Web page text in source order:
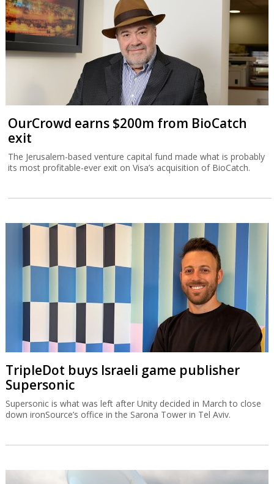
OurCrowd earns $200m from BioCatch
exit
The Jerusalem-based venture capital fund made what is probably
its most profitable-ever exit on Visa’s acquisition of BioCatch.
TripleDot buys Israeli game publisher
Supersonic
Supersonic is what was left after Unity decided in March to close
down ironSource’s office in the Sarona Tower in Tel Aviv.